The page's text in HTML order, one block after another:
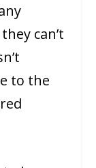
can’t
to the